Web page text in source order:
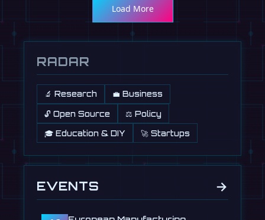
Load More
RADAR
🔬 Research 💼 Business
🔓 Open Source ⚖️ Policy
🎓 Education & DIY 🚀 Startups
EVENTS →